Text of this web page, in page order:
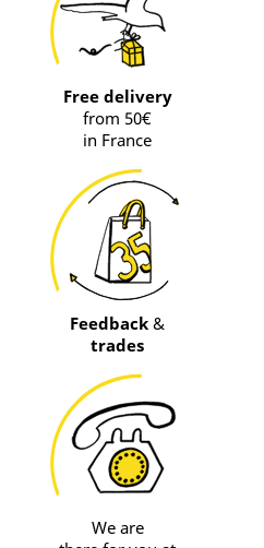
Free delivery
from 50€
in France
Feedback &
trades
We are